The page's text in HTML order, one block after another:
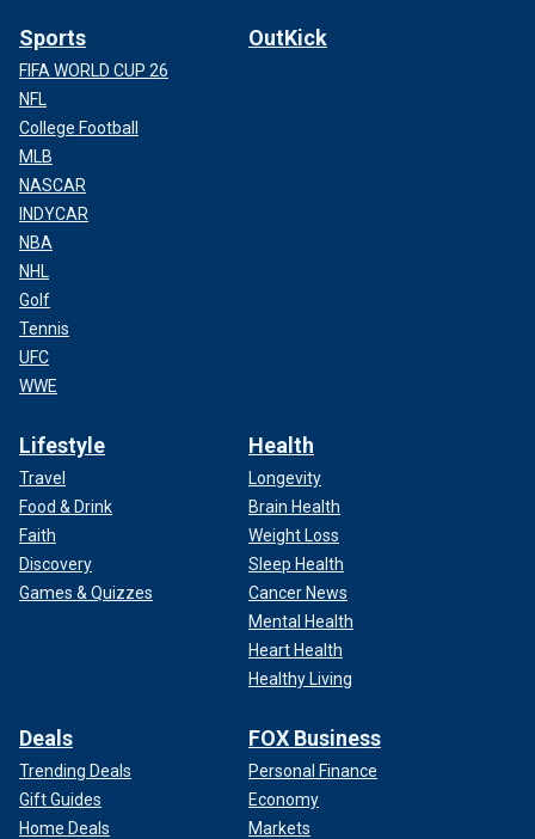
Sports
FIFA WORLD CUP 26
NFL
College Football
MLB
NASCAR
INDYCAR
NBA
NHL
Golf
Tennis
UFC
WWE
OutKick
Lifestyle
Travel
Food & Drink
Faith
Discovery
Games & Quizzes
Health
Longevity
Brain Health
Weight Loss
Sleep Health
Cancer News
Mental Health
Heart Health
Healthy Living
Deals
Trending Deals
Gift Guides
Home Deals
FOX Business
Personal Finance
Economy
Markets